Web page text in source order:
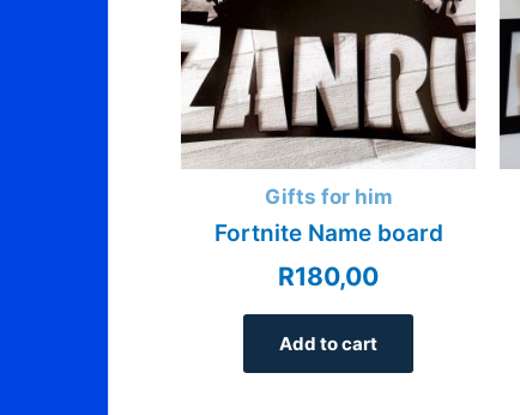
Gifts for him
Fortnite Name board
R180,00
Add to cart